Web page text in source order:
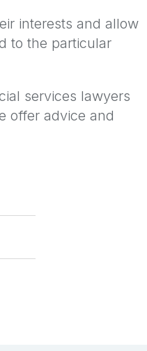
interests and allow
to the particular
services lawyers
offer advice and